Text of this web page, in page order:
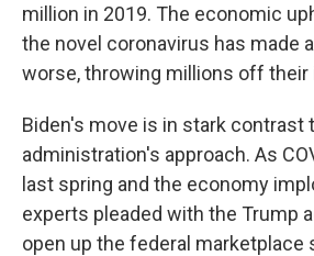
million in 2019. The economic
the novel coronavirus has made
worse, throwing millions off their
Biden's move is in stark contrast
administration's approach. As
last spring and the economy
experts pleaded with the Trump
open up the federal marketplace